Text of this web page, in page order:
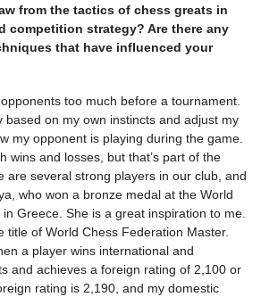
from the tactics of chess greats in
competition strategy? Are there any
that have influenced your
too much before a tournament.
based on my own instincts and adjust my
my opponent is playing during the game.
wins and losses, but that’s part of the
are several strong players in our club, and
who won a bronze medal at the World
Greece. She is a great inspiration to me.
title of World Chess Federation Master.
a player wins international and
and achieves a foreign rating of 2,100 or
rating is 2,190, and my domestic